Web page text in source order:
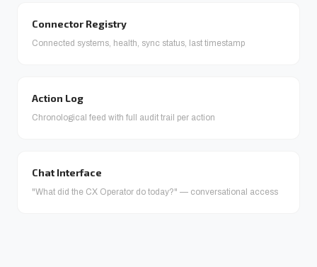
Connector Registry
Connected systems, health, sync status, last timestamp
Action Log
Chronological feed with full audit trail per action
Chat Interface
"What did the CX Operator do today?" — conversational access